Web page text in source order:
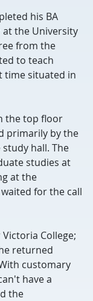
his BA
the University
from the
to teach
time situated in
the top floor
primarily by the
hall. The
studies at
at the
for the call
College;
returned
customary
have a
the